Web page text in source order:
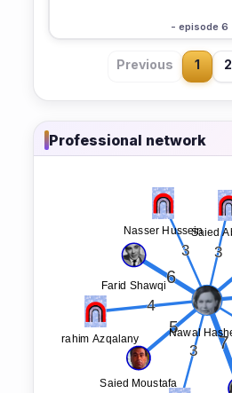
- episode 6
Previous 1 2
Professional network